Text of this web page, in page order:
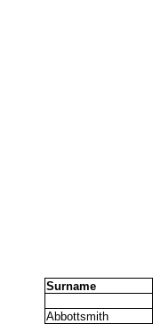
Surname
Abbottsmith